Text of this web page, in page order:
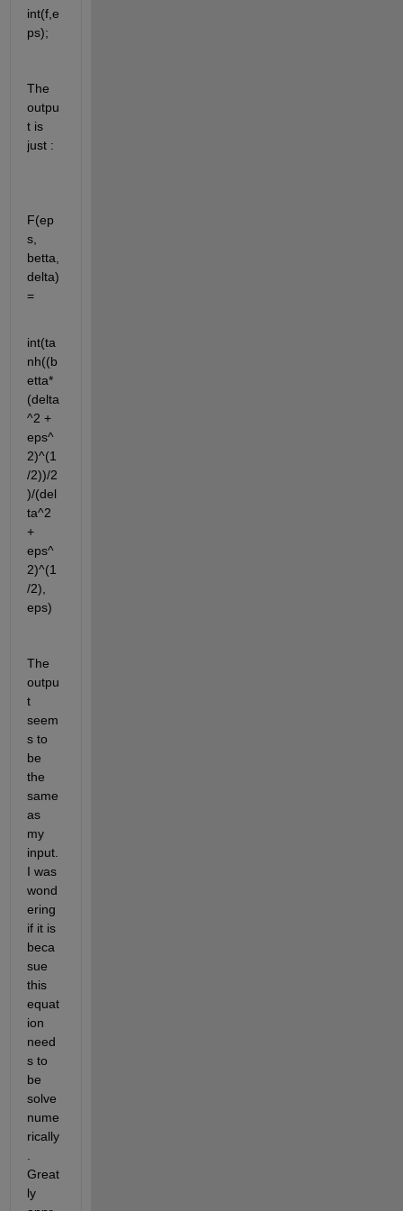
int(f,e
ps);
The
outpu
t is
just :
F(ep
s,
betta,
delta)
=
int(ta
nh((b
etta*
(delta
^2 +
eps^
2)^(1
/2))/2
)/(del
ta^2
+
eps^
2)^(1
/2),
eps)
The
outpu
t
seem
s to
be
the
same
as
my
input.
I was
wond
ering
if it is
beca
sue
this
equat
ion
need
s to
be
solve
nume
rically
Great
ly